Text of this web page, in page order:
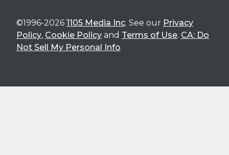
©1996-2026 1105 Media Inc. See our Privacy
Policy, Cookie Policy and Terms of Use. CA: Do
Not Sell My Personal Info